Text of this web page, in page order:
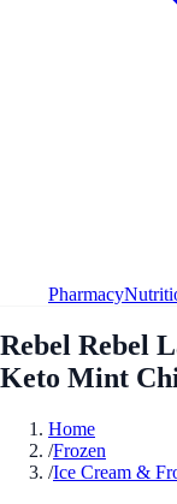
Pharmacy
Rebel Rebel
Keto Mint
Home
/Frozen
/Ice Cream &